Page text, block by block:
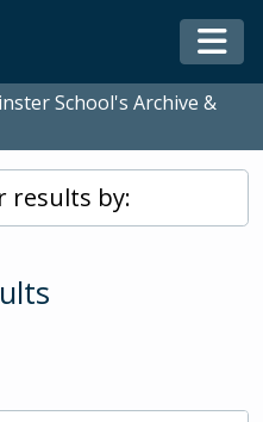
School's Archive &
results by: